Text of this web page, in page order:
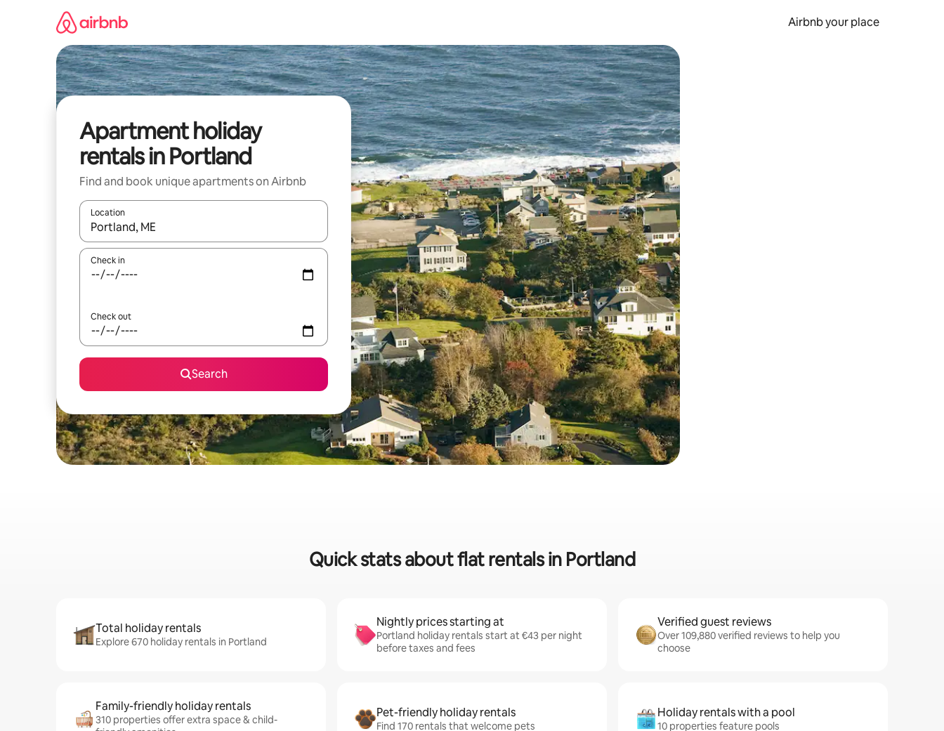
Airbnb your place
Apartment holiday
rentals in Portland
Find and book unique apartments on Airbnb
Location
When results are available, navigate with the up and down arrow keys or explore by touch or swipe gestures.
Check in
Check out
Search
Quick stats about flat rentals in Portland
Total holiday rentals
Explore 670 holiday rentals in Portland
Nightly prices starting at
Portland holiday rentals start at €43 per night
before taxes and fees
Verified guest reviews
Over 109,880 verified reviews to help you
choose
Family-friendly holiday rentals
310 properties offer extra space & child-
Pet-friendly holiday rentals
Find 170 rentals that welcome pets
Holiday rentals with a pool
10 properties feature pools